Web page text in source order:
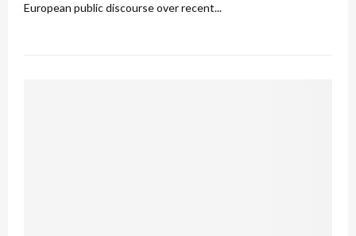
European public discourse over recent...